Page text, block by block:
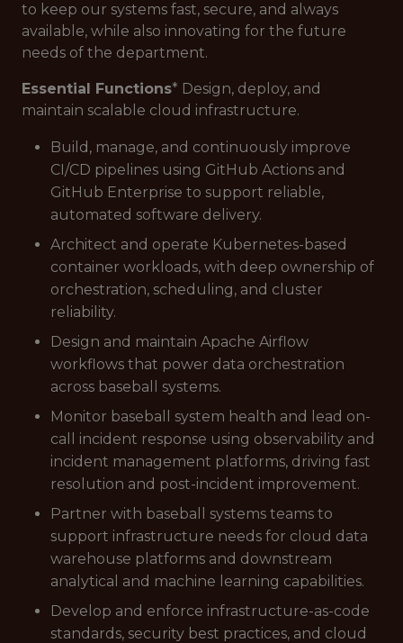
to keep our systems fast, secure, and always
available, while also innovating for the future
needs of the department.
Essential Functions* Design, deploy, and
maintain scalable cloud infrastructure.
Build, manage, and continuously improve
CI/CD pipelines using GitHub Actions and
GitHub Enterprise to support reliable,
automated software delivery.
Architect and operate Kubernetes-based
container workloads, with deep ownership of
orchestration, scheduling, and cluster
reliability.
Design and maintain Apache Airflow
workflows that power data orchestration
across baseball systems.
Monitor baseball system health and lead on-
call incident response using observability and
incident management platforms, driving fast
resolution and post-incident improvement.
Partner with baseball systems teams to
support infrastructure needs for cloud data
warehouse platforms and downstream
analytical and machine learning capabilities.
Develop and enforce infrastructure-as-code
standards, security best practices, and cloud